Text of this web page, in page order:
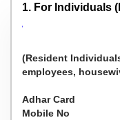
1. For Individuals
(Resident
employees,
Adhar Card
Mobile No